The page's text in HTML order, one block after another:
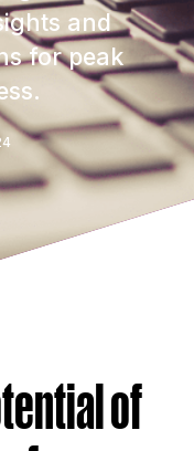
and
for peak
of